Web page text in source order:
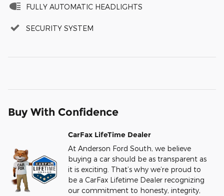
FULLY AUTOMATIC HEADLIGHTS
SECURITY SYSTEM
Buy With Confidence
CarFax LifeTime Dealer
At Anderson Ford South, we believe
buying a car should be as transparent as
it is exciting. That’s why we’re proud to
be a CarFax Lifetime Dealer recognizing
our commitment to honesty, integrity,